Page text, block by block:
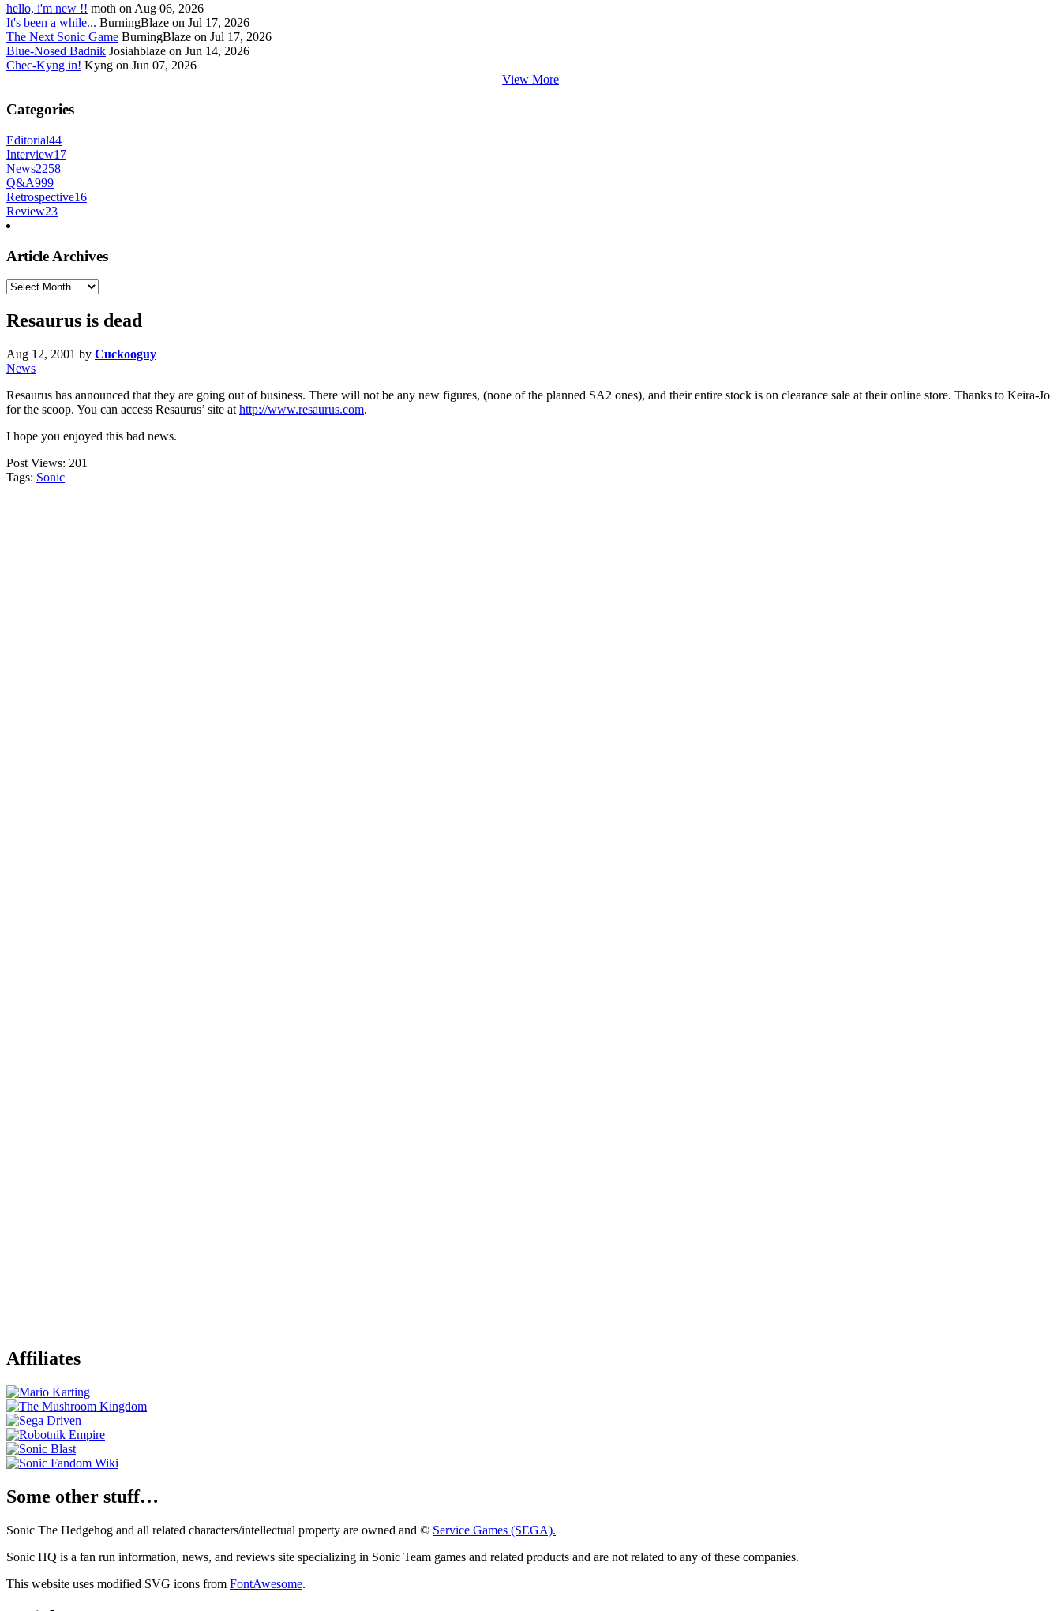
hello, i'm new !! moth on Aug 06, 2026
It's been a while... BurningBlaze on Jul 17, 2026
The Next Sonic Game BurningBlaze on Jul 17, 2026
Blue-Nosed Badnik Josiahblaze on Jun 14, 2026
Chec-Kyng in! Kyng on Jun 07, 2026
View More
Categories
Editorial44
Interview17
News2258
Q&A999
Retrospective16
Review23
Article Archives
Article
Resaurus is dead
Aug 12, 2001 by Cuckooguy
News
Resaurus has announced that they are going out of business. There will not be any new figures, (none of the planned SA2 ones), and their entire stock is on clearance sale at their online store. Thanks to Keira-Jo
for the scoop. You can access Resaurus’ site at http://www.resaurus.com.
I hope you enjoyed this bad news.
Post Views: 201
Tags: Sonic
Affiliates
Some other stuff…
Sonic The Hedgehog and all related characters/intellectual property are owned and © Service Games (SEGA).
Sonic HQ is a fan run information, news, and reviews site specializing in Sonic Team games and related products and are not related to any of these companies.
This website uses modified SVG icons from FontAwesome.